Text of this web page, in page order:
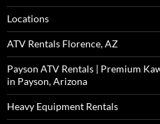
Locations
ATV Rentals Florence, AZ
Payson ATV Rentals | Premium
in Payson, Arizona
Heavy Equipment Rentals